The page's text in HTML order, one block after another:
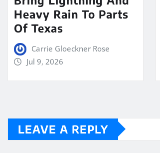
Heavy Rain To Parts
Of Texas
Carrie Gloeckner Rose
Jul 9, 2026
LEAVE A REPLY